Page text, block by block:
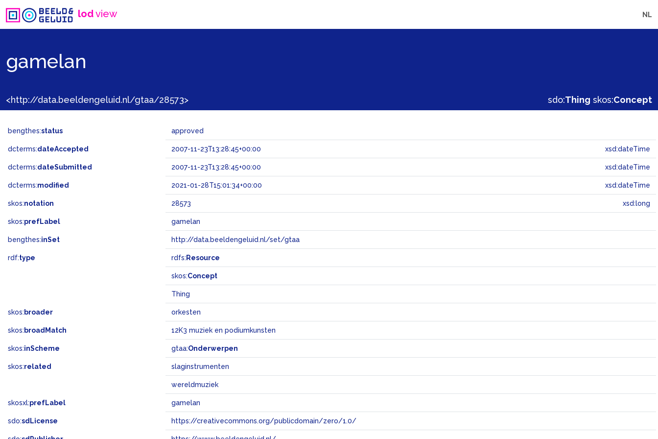
lodview NL
gamelan
<http://data.beeldengeluid.nl/gtaa/28573> sdo:Thing skos:Concept
bengthes:status approved
dcterms:dateAccepted 2007-11-23T13:28:45+00:00 xsd:dateTime
dcterms:dateSubmitted 2007-11-23T13:28:45+00:00 xsd:dateTime
dcterms:modified 2021-01-28T15:01:34+00:00 xsd:dateTime
skos:notation 28573 xsd:long
skos:prefLabel gamelan
bengthes:inSet http://data.beeldengeluid.nl/set/gtaa
rdf:type rdfs: Resource
skos:Concept
Thing
skos: broader orkesten
skos: broadMatch 12K3 muziek en podiumkunsten
skos:inScheme gtaa:Onderwerpen
skos:related slaginstrumenten
wereldmuziek
skosxl:prefLabel gamelan
sdo:sdLicense https://creativecommons.org/publicdomain/zero/1.0/